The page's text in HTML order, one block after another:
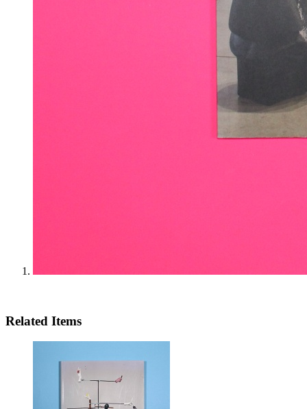
Related Items